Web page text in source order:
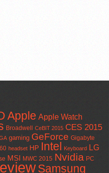
Apple Apple Watch
Broadwell CeBIT 2015 CES 2015
gaming GeForce Gigabyte
headset HP Intel Keyboard LG
MSI MWC 2015 Nvidia PC
Samsung